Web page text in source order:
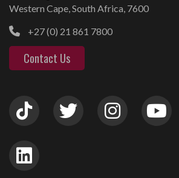
Western Cape, South Africa, 7600
+27 (0) 21 861 7800
Contact Us